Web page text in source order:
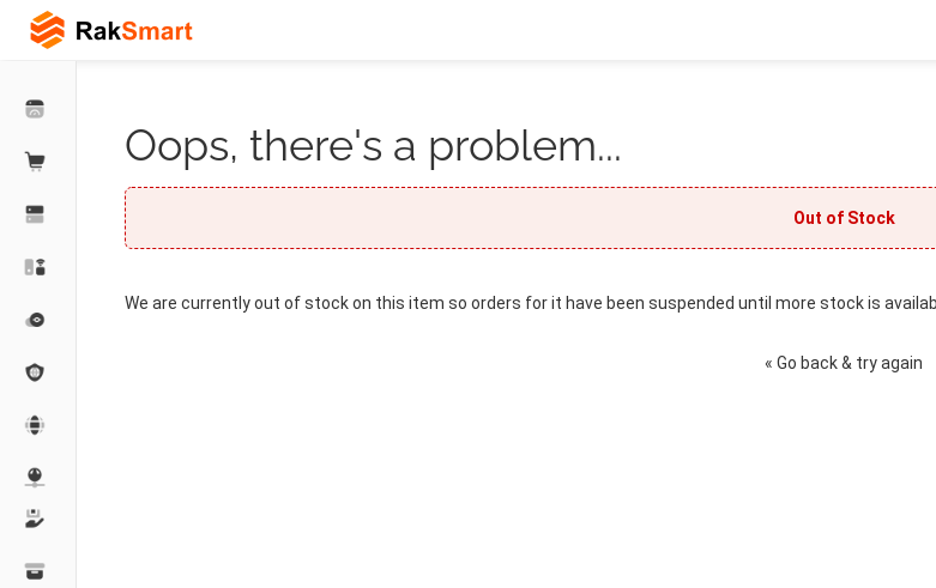
Oops, there's a problem...
Out of Stock
We are currently out of stock on this item so orders for it have been suspended until more stock is
« Go back & try again